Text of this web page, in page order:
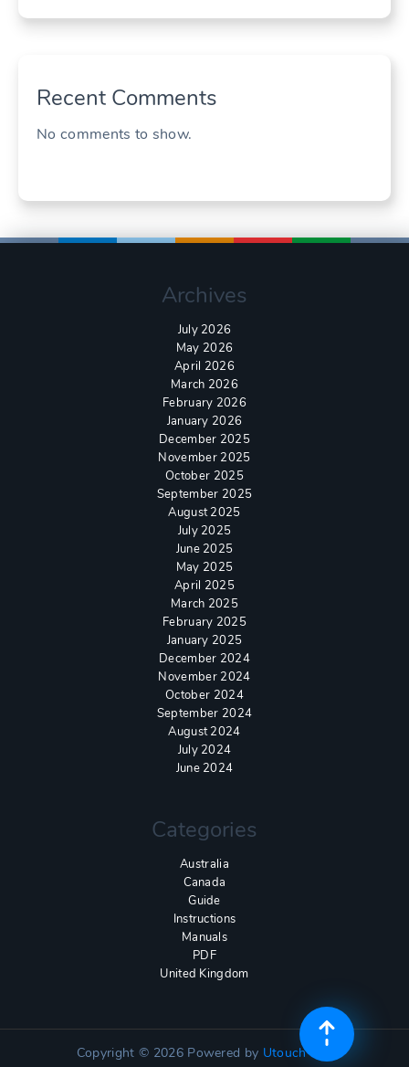
Recent Comments
No comments to show.
Archives
July 2026
May 2026
April 2026
March 2026
February 2026
January 2026
December 2025
November 2025
October 2025
September 2025
August 2025
July 2025
June 2025
May 2025
April 2025
March 2025
February 2025
January 2025
December 2024
November 2024
October 2024
September 2024
August 2024
July 2024
June 2024
Categories
Australia
Canada
Guide
Instructions
Manuals
PDF
United Kingdom
Copyright © 2026 Powered by Utouch Lite